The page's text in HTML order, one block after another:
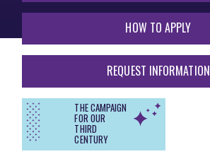
HOW TO APPLY
REQUEST INFORMATION
THE CAMPAIGN
FOR OUR
THIRD
CENTURY